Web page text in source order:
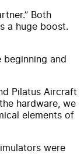
Both
a huge boost.
beginning and
Pilatus Aircraft
hardware, we
elements of
were